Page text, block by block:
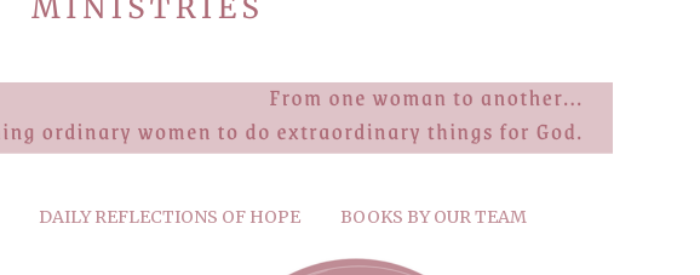
DAILY REFLECTIONS OF HOPE BOOKS BY OUR TEAM